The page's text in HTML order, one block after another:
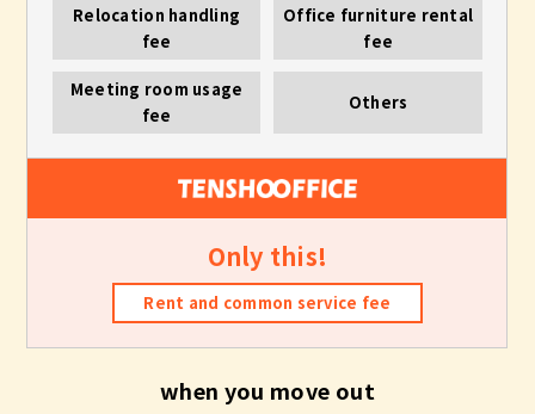
Relocation handling
fee
Office furniture rental
fee
Meeting room usage
fee
Others
Only this!
Rent and common service fee
when you move out